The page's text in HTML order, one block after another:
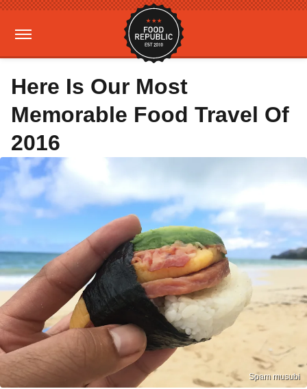
Here Is Our Most
Memorable Food Travel Of
2016
Spam musubi